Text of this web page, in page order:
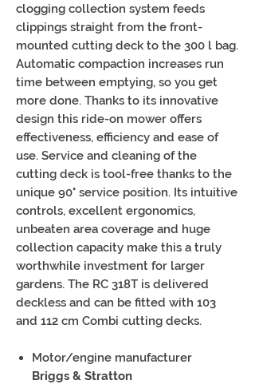
clogging collection system feeds
clippings straight from the front-
mounted cutting deck to the 300 l bag.
Automatic compaction increases run
time between emptying, so you get
more done. Thanks to its innovative
design this ride-on mower offers
effectiveness, efficiency and ease of
use. Service and cleaning of the
cutting deck is tool-free thanks to the
unique 90° service position. Its intuitive
controls, excellent ergonomics,
unbeaten area coverage and huge
collection capacity make this a truly
worthwhile investment for larger
gardens. The RC 318T is delivered
deckless and can be fitted with 103
and 112 cm Combi cutting decks.
Motor/engine manufacturer
Briggs & Stratton